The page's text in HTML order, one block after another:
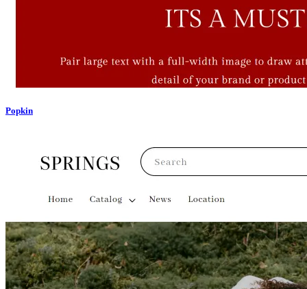
Popkin